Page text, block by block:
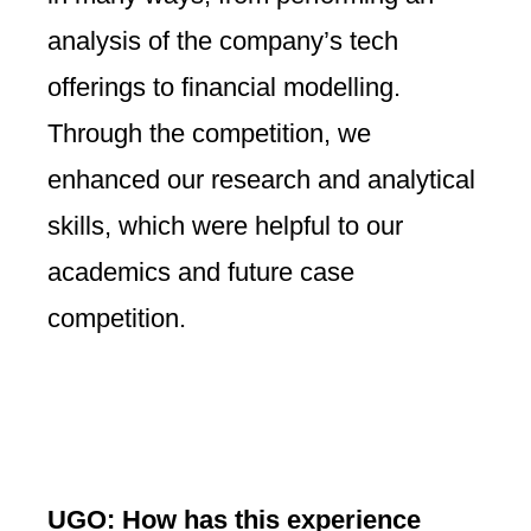
analysis of the company’s tech
offerings to financial modelling.
Through the competition, we
enhanced our research and analytical
skills, which were helpful to our
academics and future case
competition.
UGO: How has this experience